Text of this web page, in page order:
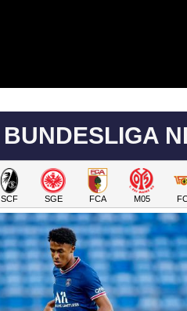
BUNDESLIGA
SCF SGE FCA M05